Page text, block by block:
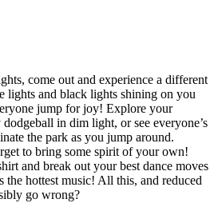
come out and experience a different
lights and black lights shining on you
jump for joy! Explore your
in dim light, or see everyone’s
the park as you jump around.
to bring some spirit of your own!
and break out your best dance moves
the hottest music! All this, and reduced
go wrong?